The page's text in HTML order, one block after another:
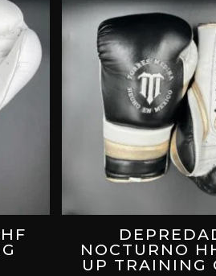
$
MXN 3,920.00
NOCTURNO
UP TRAINING